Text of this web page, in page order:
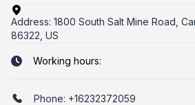
Address: 1800 South Salt Mine Road,
86322, US
Working hours:
Phone: +16232372059